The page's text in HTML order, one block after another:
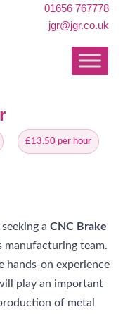
01656 767778
jgr@jgr.co.uk
£13.50 per hour
a CNC Brake
manufacturing team.
hands-on experience
play an important
of metal